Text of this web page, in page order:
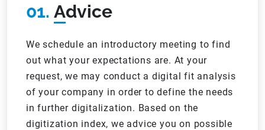
01. Advice
We schedule an introductory meeting to find
out what your expectations are. At your
request, we may conduct a digital fit analysis
of your company in order to define the needs
in further digitalization. Based on the
digitization index, we advice you on possible